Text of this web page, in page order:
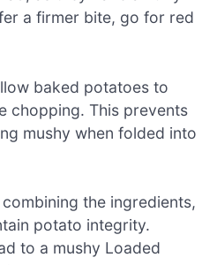
a firmer bite, go for red
baked potatoes to
chopping. This prevents
mushy when folded into
combining the ingredients,
potato integrity.
to a mushy Loaded